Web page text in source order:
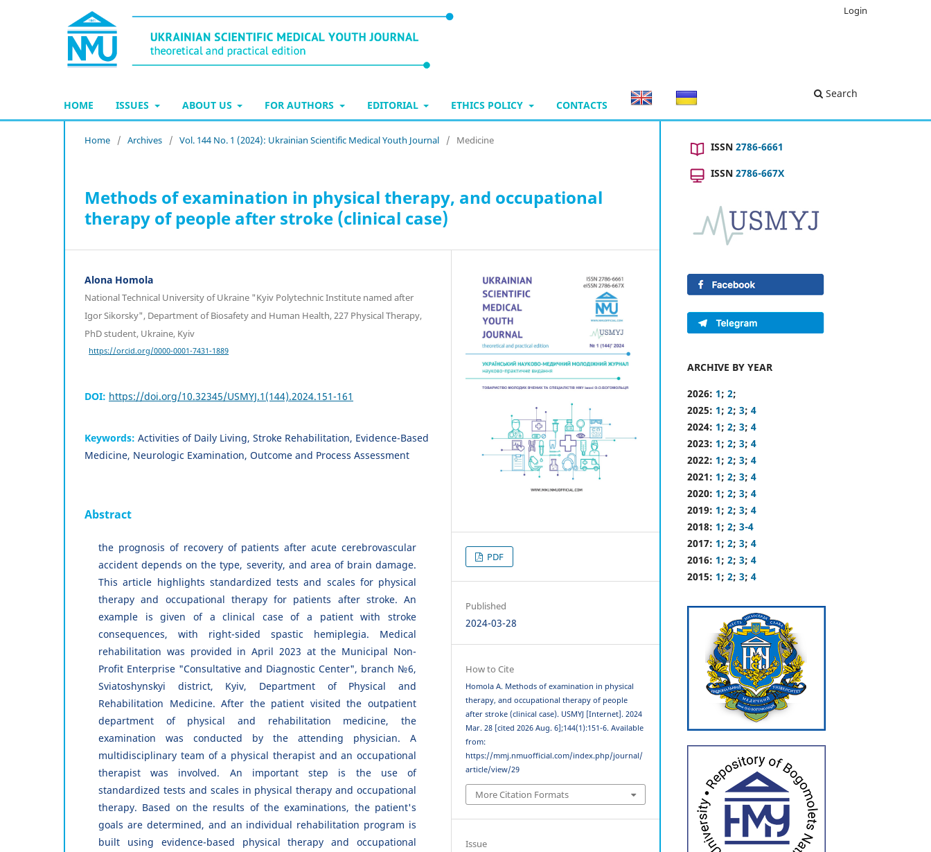
HOME ISSUES ABOUT US FOR AUTHORS EDITORIAL ETHICS POLICY CONTACTS
Search
Login
Home / Archives / Vol. 144 No. 1 (2024): Ukrainian Scientific Medical Youth Journal / Medicine
Methods of examination in physical therapy, and occupational
therapy of people after stroke (clinical case)
Alona Homola
National Technical University of Ukraine "Kyiv Polytechnic Institute named after
Igor Sikorsky", Department of Biosafety and Human Health, 227 Physical Therapy,
PhD student, Ukraine, Kyiv
https://orcid.org/0000-0001-7431-1889
DOI: https://doi.org/10.32345/USMYJ.1(144).2024.151-161
Keywords: Activities of Daily Living, Stroke Rehabilitation, Evidence-Based
Medicine, Neurologic Examination, Outcome and Process Assessment
Abstract
the prognosis of recovery of patients after acute cerebrovascular
accident depends on the type, severity, and area of brain damage.
This article highlights standardized tests and scales for physical
therapy and occupational therapy for patients after stroke. An
example is given of a clinical case of a patient with stroke
consequences, with right-sided spastic hemiplegia. Medical
rehabilitation was provided in April 2023 at the Municipal Non-
Profit Enterprise "Consultative and Diagnostic Center", branch №6,
Sviatoshynskyi district, Kyiv, Department of Physical and
Rehabilitation Medicine. After the patient visited the outpatient
department of physical and rehabilitation medicine, the
examination was conducted by the attending physician. A
multidisciplinary team of a physical therapist and an occupational
therapist was involved. An important step is the use of
standardized tests and scales in physical therapy and occupational
therapy. Based on the results of the examinations, the patient's
goals are determined, and an individual rehabilitation program is
built using evidence-based physical therapy and occupational
PDF
Published
2024-03-28
How to Cite
Homola A. Methods of examination in physical
therapy, and occupational therapy of people
after stroke (clinical case). USMYJ [Internet]. 2024
Mar. 28 [cited 2026 Aug. 6];144(1):151-6. Available
from:
https://mmj.nmuofficial.com/index.php/journal/
article/view/29
More Citation Formats
Issue
ISSN 2786-6661
ISSN 2786-667X
ARCHIVE BY YEAR
2026: 1; 2;
2025: 1; 2; 3; 4
2024: 1; 2; 3; 4
2023: 1; 2; 3; 4
2022: 1; 2; 3; 4
2021: 1; 2; 3; 4
2020: 1; 2; 3; 4
2019: 1; 2; 3; 4
2018: 1; 2; 3-4
2017: 1; 2; 3; 4
2016: 1; 2; 3; 4
2015: 1; 2; 3; 4